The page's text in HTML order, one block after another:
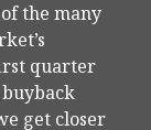
the many
quarter
get closer